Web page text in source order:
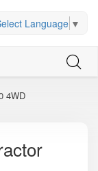
Language ▼
4WD